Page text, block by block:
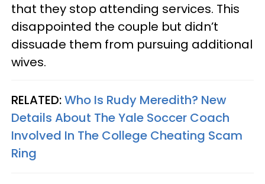
that they stop attending services. This
disappointed the couple but didn’t
dissuade them from pursuing additional
wives.
RELATED:Who Is Rudy Meredith? New
Details About The Yale Soccer Coach
Involved In The College Cheating Scam
Ring